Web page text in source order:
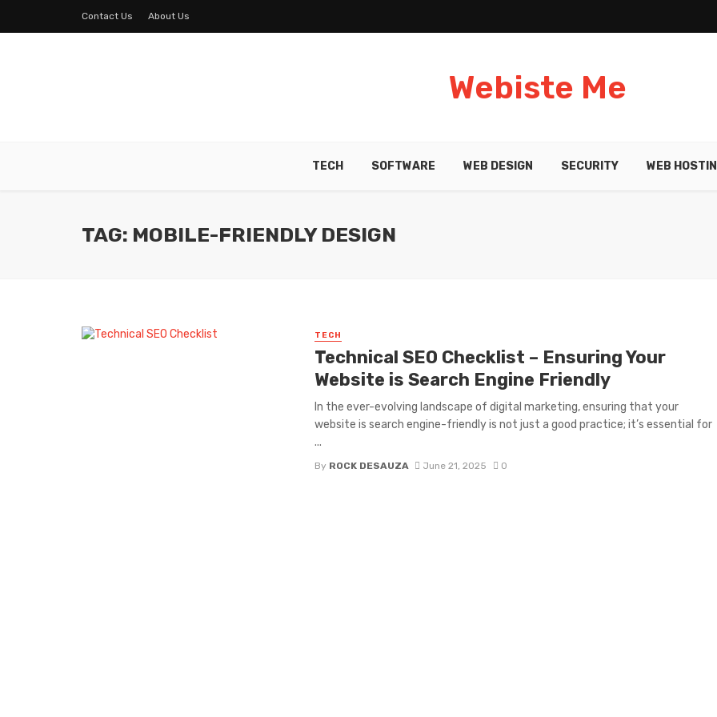
Contact Us About Us
Webiste Me
TECH SOFTWARE WEB DESIGN SECURITY WEB
TAG: MOBILE-FRIENDLY DESIGN
TECH
Technical SEO Checklist – Ensuring Your
Website is Search Engine Friendly
In the ever-evolving landscape of digital marketing, ensuring that your
website is search engine-friendly is not just a good practice; it’s essential for
...
By ROCK DESAUZA June 21, 2025 0